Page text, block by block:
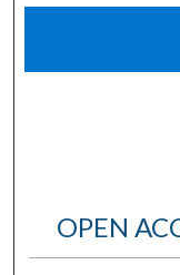
OPEN